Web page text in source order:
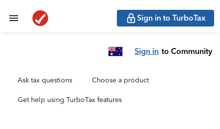
Sign in to TurboTax
Sign in to Community
Ask tax questions Choose a product
Get help using TurboTax features